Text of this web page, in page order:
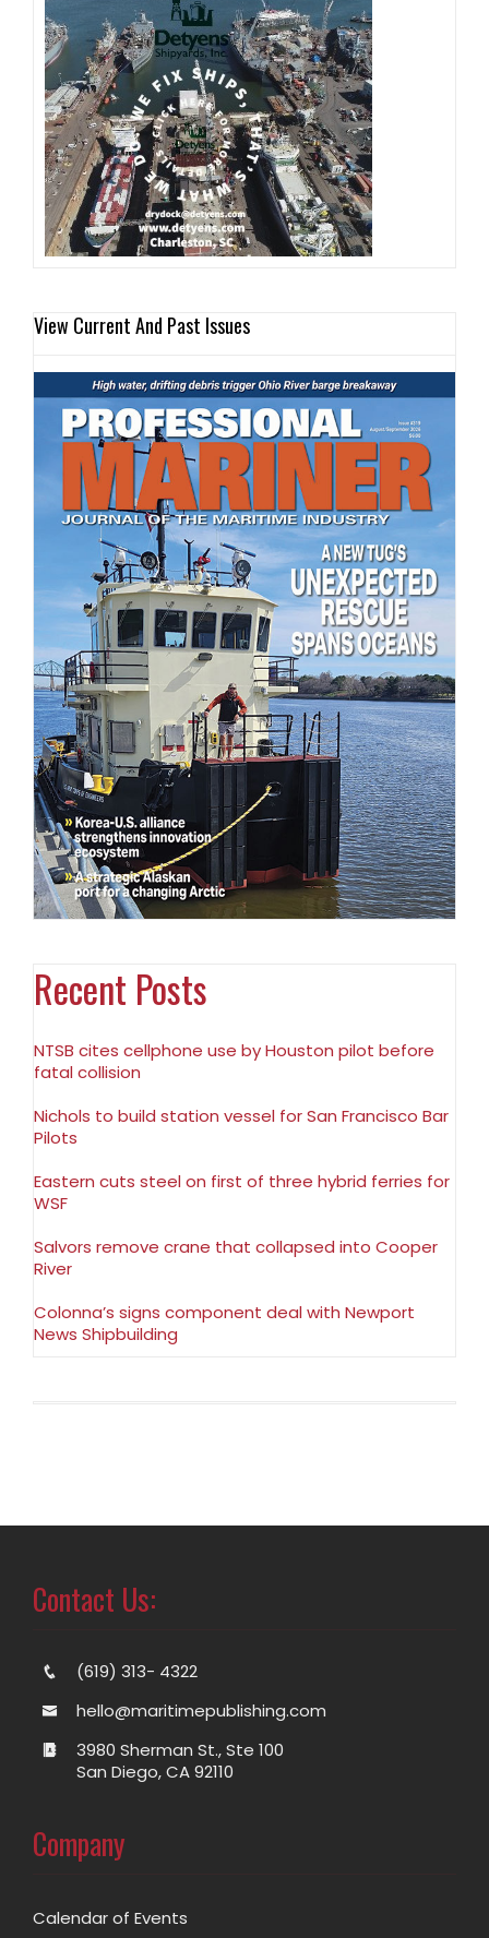
View Current And Past Issues
Recent Posts
NTSB cites cellphone use by Houston pilot before
fatal collision
Nichols to build station vessel for San Francisco Bar
Pilots
Eastern cuts steel on first of three hybrid ferries for
WSF
Salvors remove crane that collapsed into Cooper
River
Colonna’s signs component deal with Newport
News Shipbuilding
Contact Us:
(619) 313- 4322
hello@maritimepublishing.com
3980 Sherman St., Ste 100
San Diego, CA 92110
Company
Calendar of Events